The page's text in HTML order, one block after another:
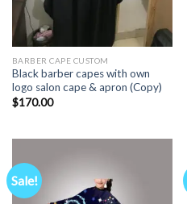
BARBER CAPE CUSTOM
Black barber capes with own
logo salon cape & apron (Copy)
$170.00
Sale!